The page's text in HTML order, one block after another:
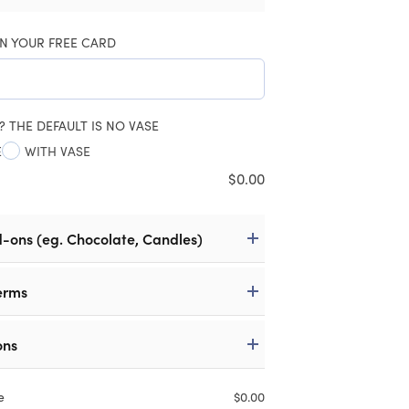
YOUR FREE CARD
THE DEFAULT IS NO VASE
WITH VASE
$0.00
ons (eg. Chocolate, Candles)
$0.00